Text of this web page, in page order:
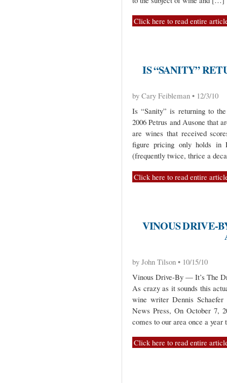
Click here to read entire
IS “SANITY”
by Cary Feibleman • 12/3/10
Is “Sanity” is returning to
2006 Petrus and Ausone that
are wines that received
figure pricing only holds in
(frequently twice, thrice a
Click here to read entire
VINOUS DRIVE-
by John Tilson • 10/15/10
Vinous Drive-By — It’s The
As crazy as it sounds this
wine writer Dennis
News Press, On October 7,
comes to our area once a
Click here to read entire